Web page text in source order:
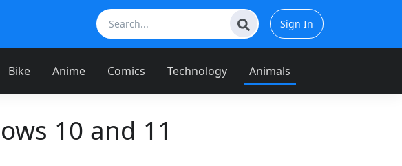
Sign In
Bike Anime Comics Technology Animals
10 and 11